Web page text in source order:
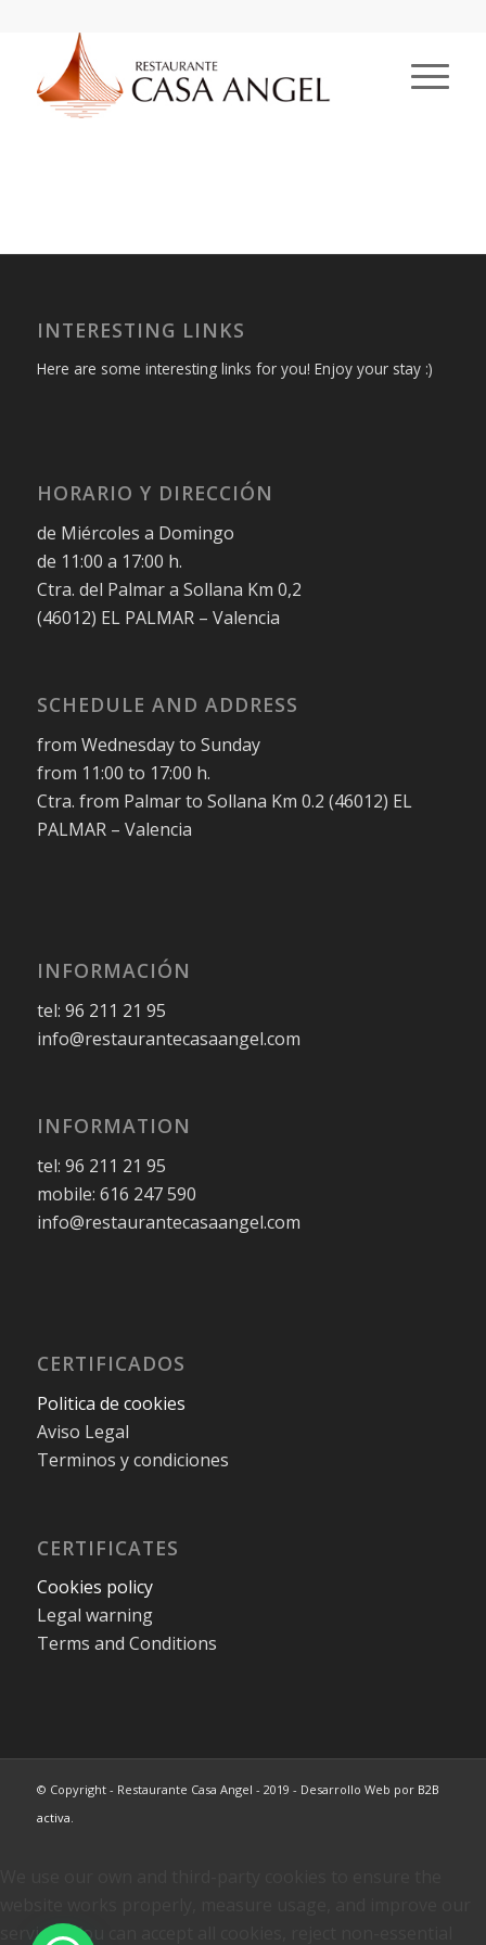
INTERESTING LINKS
Here are some interesting links for you! Enjoy your stay :)
HORARIO Y DIRECCIÓN
de Miércoles a Domingo
de 11:00 a 17:00 h.
Ctra. del Palmar a Sollana Km 0,2
(46012) EL PALMAR – Valencia
SCHEDULE AND ADDRESS
from Wednesday to Sunday
from 11:00 to 17:00 h.
Ctra. from Palmar to Sollana Km 0.2 (46012) EL
PALMAR – Valencia
INFORMACIÓN
tel: 96 211 21 95
info@restaurantecasaangel.com
INFORMATION
tel: 96 211 21 95
mobile: 616 247 590
info@restaurantecasaangel.com
CERTIFICADOS
Politica de cookies
Aviso Legal
Terminos y condiciones
CERTIFICATES
Cookies policy
Legal warning
Terms and Conditions
© Copyright - Restaurante Casa Angel - 2019 - Desarrollo Web por B2B
activa
services. You can accept all cookies, reject non-essential